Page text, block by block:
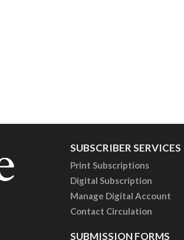
SUBSCRIBER SERVICES
Print Subscriptions
Digital Subscription
Manage Digital Account
Contact Circulation
SUBMISSION FORMS